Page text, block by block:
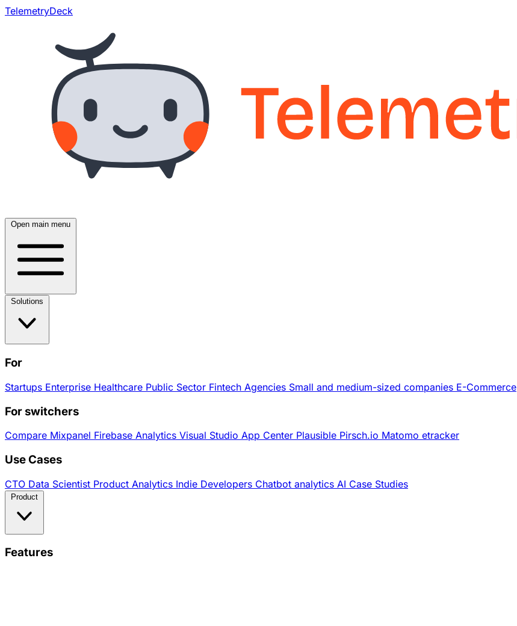
TelemetryDeck
Open main menu
For
Startups Enterprise Healthcare Public Sector Fintech Agencies Small and medium-sized companies E-Commerce
For switchers
Compare Mixpanel Firebase Analytics Visual Studio App Center Plausible Pirsch.io Matomo etracker
Use Cases
CTO Data Scientist Product Analytics Indie Developers Chatbot analytics AI Case Studies
Features